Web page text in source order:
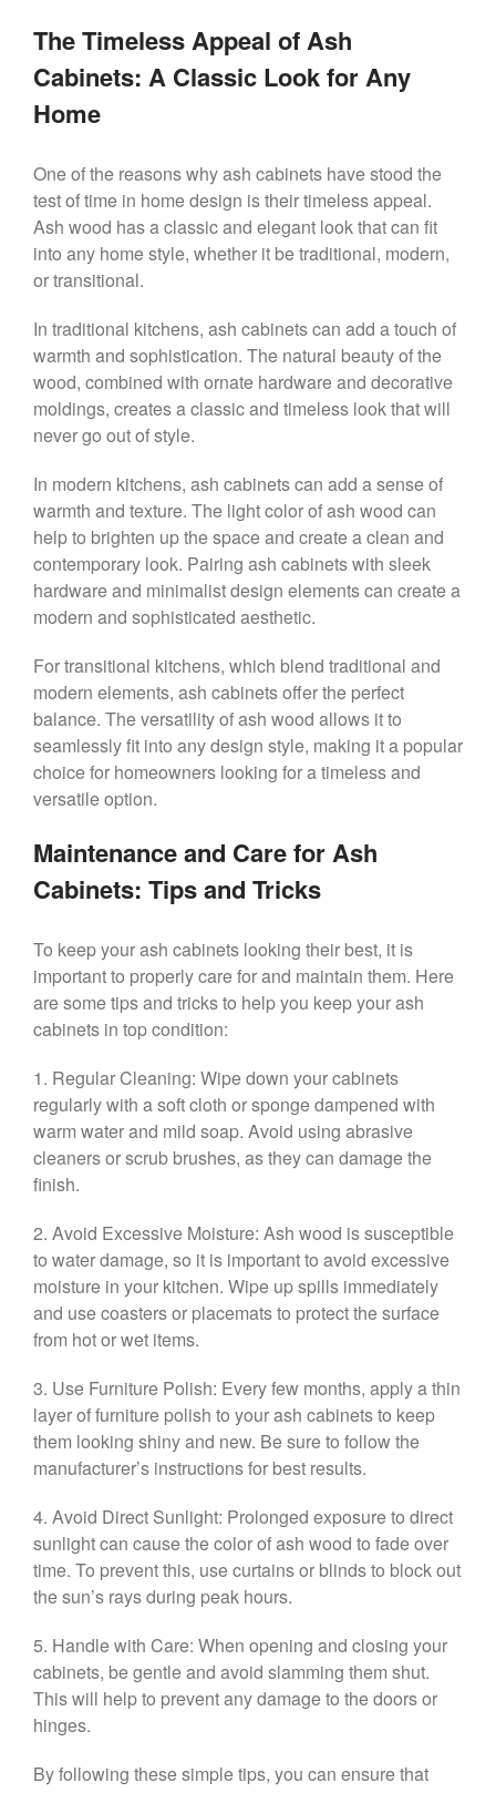
The Timeless Appeal of Ash
Cabinets: A Classic Look for Any
Home
One of the reasons why ash cabinets have stood the
test of time in home design is their timeless appeal.
Ash wood has a classic and elegant look that can fit
into any home style, whether it be traditional, modern,
or transitional.
In traditional kitchens, ash cabinets can add a touch of
warmth and sophistication. The natural beauty of the
wood, combined with ornate hardware and decorative
moldings, creates a classic and timeless look that will
never go out of style.
In modern kitchens, ash cabinets can add a sense of
warmth and texture. The light color of ash wood can
help to brighten up the space and create a clean and
contemporary look. Pairing ash cabinets with sleek
hardware and minimalist design elements can create a
modern and sophisticated aesthetic.
For transitional kitchens, which blend traditional and
modern elements, ash cabinets offer the perfect
balance. The versatility of ash wood allows it to
seamlessly fit into any design style, making it a popular
choice for homeowners looking for a timeless and
versatile option.
Maintenance and Care for Ash
Cabinets: Tips and Tricks
To keep your ash cabinets looking their best, it is
important to properly care for and maintain them. Here
are some tips and tricks to help you keep your ash
cabinets in top condition:
1. Regular Cleaning: Wipe down your cabinets
regularly with a soft cloth or sponge dampened with
warm water and mild soap. Avoid using abrasive
cleaners or scrub brushes, as they can damage the
finish.
2. Avoid Excessive Moisture: Ash wood is susceptible
to water damage, so it is important to avoid excessive
moisture in your kitchen. Wipe up spills immediately
and use coasters or placemats to protect the surface
from hot or wet items.
3. Use Furniture Polish: Every few months, apply a thin
layer of furniture polish to your ash cabinets to keep
them looking shiny and new. Be sure to follow the
manufacturer’s instructions for best results.
4. Avoid Direct Sunlight: Prolonged exposure to direct
sunlight can cause the color of ash wood to fade over
time. To prevent this, use curtains or blinds to block out
the sun’s rays during peak hours.
5. Handle with Care: When opening and closing your
cabinets, be gentle and avoid slamming them shut.
This will help to prevent any damage to the doors or
hinges.
By following these simple tips, you can ensure that